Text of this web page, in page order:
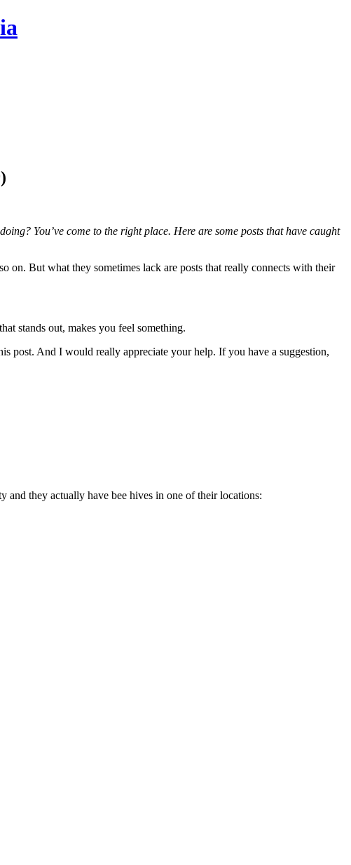
You’ve come to the right place. Here are some posts that have caught
on. But what they sometimes lack are posts that really connects with their
stands out, makes you feel something.
post. And I would really appreciate your help. If you have a suggestion,
they actually have bee hives in one of their locations: